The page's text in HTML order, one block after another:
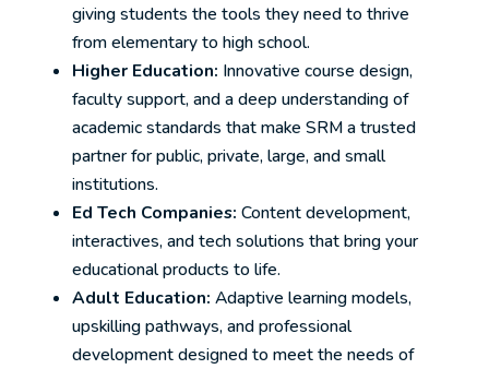
giving students the tools they need to thrive
from elementary to high school.
Higher Education: Innovative course design,
faculty support, and a deep understanding of
academic standards that make SRM a trusted
partner for public, private, large, and small
institutions.
Ed Tech Companies: Content development,
interactives, and tech solutions that bring your
educational products to life.
Adult Education: Adaptive learning models,
upskilling pathways, and professional
development designed to meet the needs of